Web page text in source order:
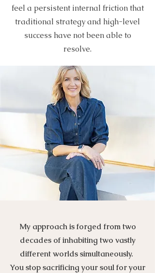
feel a persistent internal friction that
traditional strategy and high-level
success have not been able to
resolve.
My approach is forged from two
decades of inhabiting two vastly
different worlds simultaneously.
You stop sacrificing your soul for your